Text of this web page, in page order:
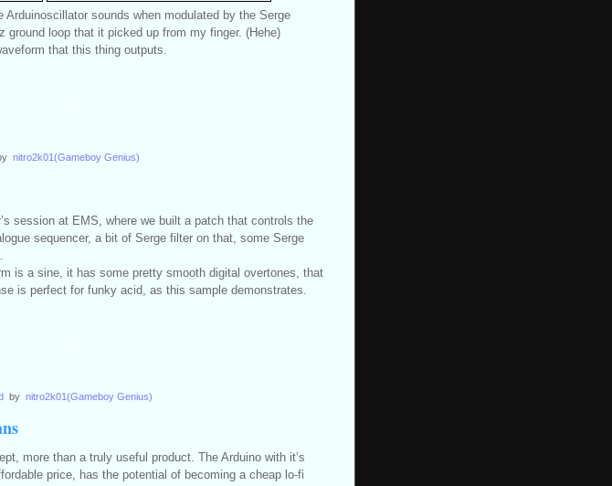
sounds when modulated by the Serge
ground loop that it picked up from my finger. (Hehe)
that this thing outputs.
nitro2k01(Gameboy Genius)
’s session at EMS, where we built a patch that controls the
sequencer, a bit of Serge filter on that, some Serge
is a sine, it has some pretty smooth digital overtones, that
is perfect for funky acid, as this sample demonstrates.
by nitro2k01(Gameboy Genius)
more than a truly useful product. The Arduino with it’s
price, has the potential of becoming a cheap lo-fi